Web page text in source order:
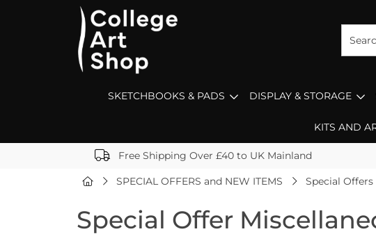
SKETCHBOOKS & PADS DISPLAY & STORAGE
KITS AND
Free Shipping Over £40 to UK Mainland
SPECIAL OFFERS and NEW ITEMS Special Offers
Special Offer